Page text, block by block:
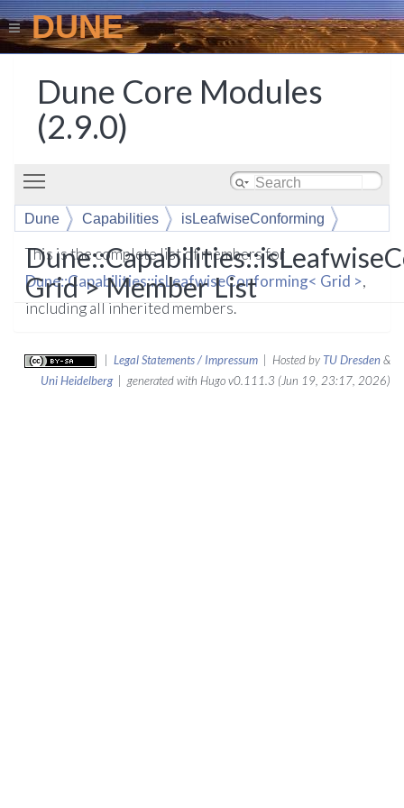
DUNE
Dune Core Modules
(2.9.0)
Dune Capabilities isLeafwiseConforming
Grid > Member List
This is the complete list of members for
Dune::Capabilities::isLeafwiseConforming< Grid >,
including all inherited members.
Legal Statements / Impressum | Hosted by TU Dresden&
Uni Heidelberg| generated with Hugo v0.111.3 (Jun 19, 23:17, 2026)